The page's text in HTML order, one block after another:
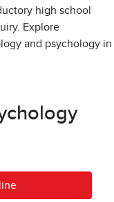
high school
Explore
and psychology in